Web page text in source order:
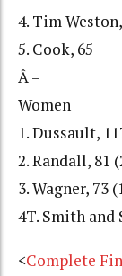
4. Tim
5. Cook, 65
Â –
Women
1. Dussault,
2. Randall, 81
3. Wagner, 73
4T. Smith and
<Complete